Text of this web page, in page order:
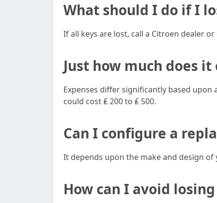
What should I do if I
If all keys are lost, call a Citroen dealer
Just how much does
Expenses differ significantly based
could cost ₤ 200 to ₤ 500.
Can I configure a
It depends upon the make and design
How can I avoid